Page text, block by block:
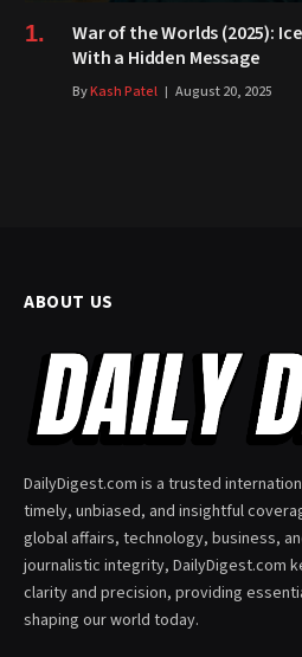
War of the Worlds (2025):
With a Hidden Message
ByKash Patel August 20, 2025
ABOUT US
DailyDigest.com is a trusted
timely, unbiased, and insightful
global affairs, technology, business,
journalistic integrity, DailyDigest.com
clarity and precision, providing
shaping our world today.